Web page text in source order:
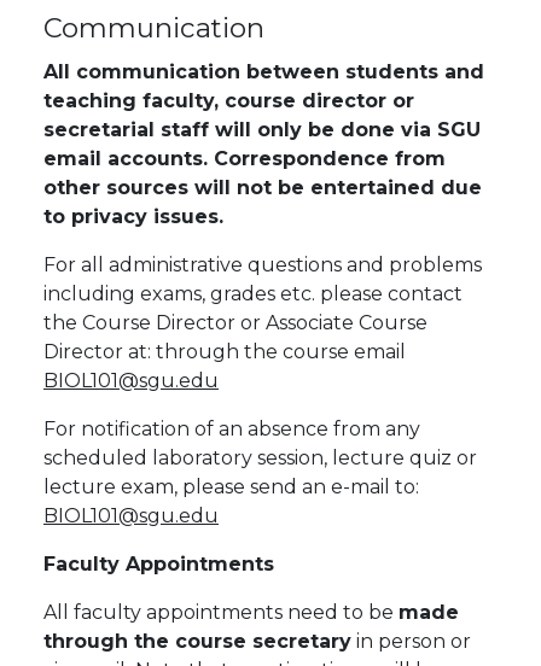
Communication
All communication between students and
teaching faculty, course director or
secretarial staff will only be done via SGU
email accounts. Correspondence from
other sources will not be entertained due
to privacy issues.
For all administrative questions and problems
including exams, grades etc. please contact
the Course Director or Associate Course
Director at: through the course email
BIOL101@sgu.edu
For notification of an absence from any
scheduled laboratory session, lecture quiz or
lecture exam, please send an e-mail to:
BIOL101@sgu.edu
Faculty Appointments
All faculty appointments need to be made
through the course secretary in person or